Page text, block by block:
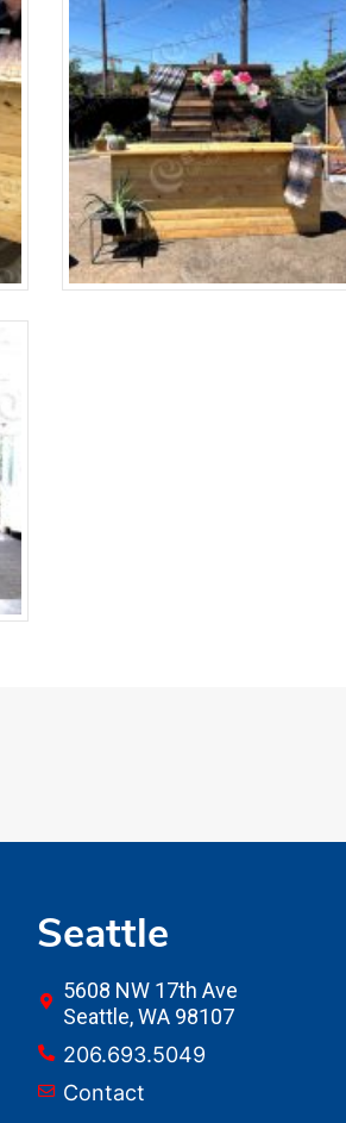
Seattle
5608 NW 17th Ave
Seattle, WA 98107
206.693.5049
Contact